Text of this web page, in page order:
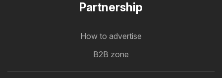
Partnership
How to advertise
B2B zone